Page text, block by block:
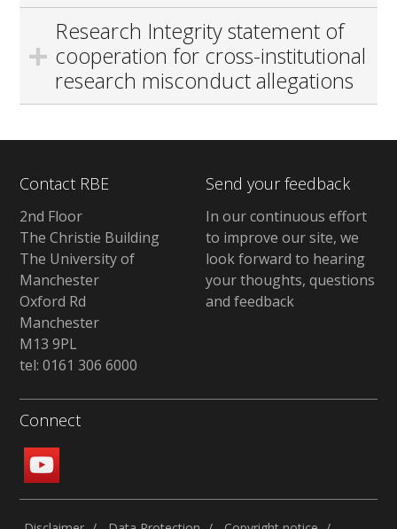
Research Integrity statement of
cooperation for cross-institutional
research misconduct allegations
Contact RBE
2nd Floor
The Christie Building
The University of
Manchester
Oxford Rd
Manchester
M13 9PL
tel: 0161 306 6000
Send your feedback
In our continuous effort
to improve our site, we
look forward to hearing
your thoughts, questions
and feedback
Connect